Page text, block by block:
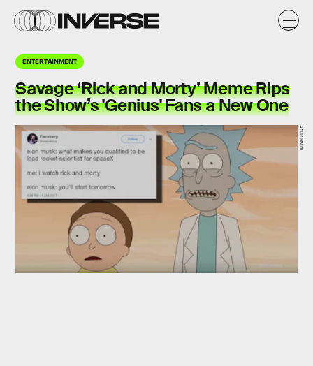
ENTERTAINMENT
Savage ‘Rick and Morty’ Meme Rips
the Show’s 'Genius' Fans a New One
Adult Swim